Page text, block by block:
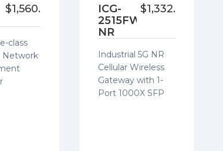
$1,560.00
class
Network
Wish
List
ICG-
2515FW-
NR
$1,332.00
Industrial 5G NR
Cellular Wireless
Gateway with 1-
Port 1000X SFP